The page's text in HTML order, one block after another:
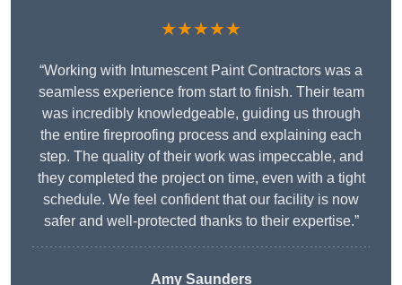
★★★★★
“Working with Intumescent Paint Contractors was a
seamless experience from start to finish. Their team
was incredibly knowledgeable, guiding us through
the entire fireproofing process and explaining each
step. The quality of their work was impeccable, and
they completed the project on time, even with a tight
schedule. We feel confident that our facility is now
safer and well-protected thanks to their expertise.”
Amy Saunders